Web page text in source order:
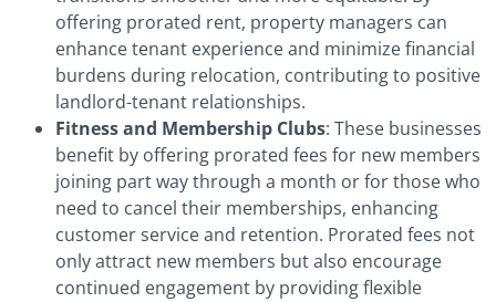
offering prorated rent, property managers can
enhance tenant experience and minimize financial
burdens during relocation, contributing to positive
landlord-tenant relationships.
Fitness and Membership Clubs: These businesses
benefit by offering prorated fees for new members
joining part way through a month or for those who
need to cancel their memberships, enhancing
customer service and retention. Prorated fees not
only attract new members but also encourage
continued engagement by providing flexible